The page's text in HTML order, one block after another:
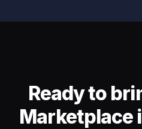
Ready to
Marketplace